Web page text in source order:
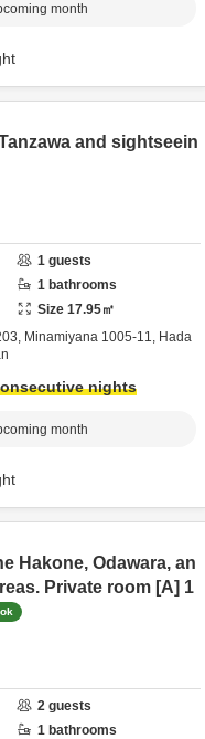
month
and sightseein
1 guests
1 bathrooms
Size 17.95㎡
Minamiyana 1005-11, Hada
nights
month
Hakone, Odawara, an
Private room [A] 1
2 guests
1 bathrooms